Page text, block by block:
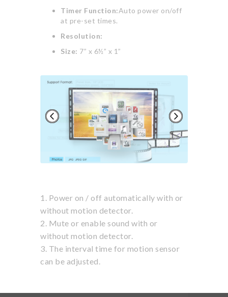
Timer Function:Auto power on/off
at pre-set times.
Resolution:
Size: 7” x 6½” x 1”
Next
1. Power on / off automatically with or
without motion detector.
2. Mute or enable sound with or
without motion detector.
3. The interval time for motion sensor